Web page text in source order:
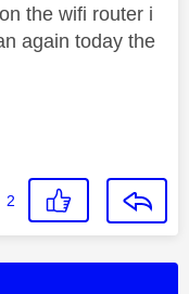
the wifi router i
again today the
2